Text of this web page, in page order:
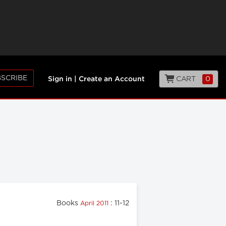
Sign in Create an Account CART 0
Books April 2011 : 11-12